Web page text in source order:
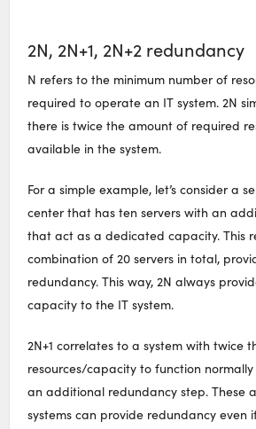
2N, 2N+1, 2N+2 redundancy
N refers to the minimum number of
required to operate an IT system. 2N
there is twice the amount of required
available in the system.
For a simple example, let’s consider a
center that has ten servers with an
that act as a dedicated capacity. This
combination of 20 servers in total,
redundancy. This way, 2N always
capacity to the IT system.
2N+1 correlates to a system with twice
resources/capacity to function
an additional redundancy step. These
systems can provide redundancy even